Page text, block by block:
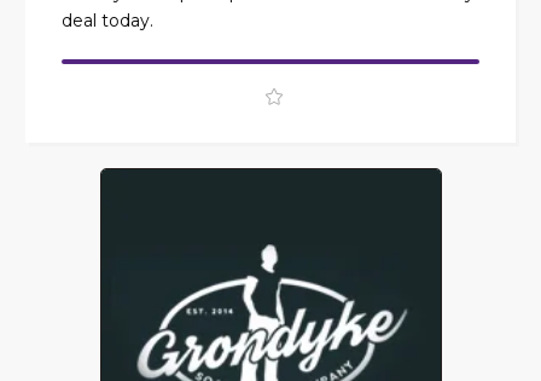
deal today.